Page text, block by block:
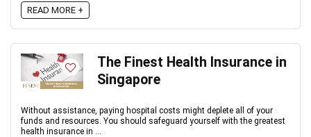
READ MORE +
The Finest Health Insurance in
Singapore
Without assistance, paying hospital costs might deplete all of your
funds and resources. You should safeguard yourself with the greatest
health insurance in ...